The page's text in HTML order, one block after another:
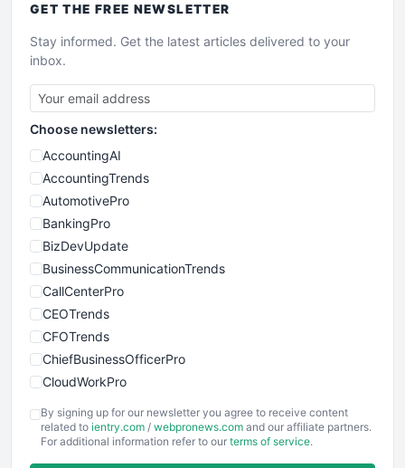
GET THE FREE NEWSLETTER
Stay informed. Get the latest articles delivered to your
inbox.
Choose newsletters:
AccountingAI
AccountingTrends
AutomotivePro
BankingPro
BizDevUpdate
BusinessCommunicationTrends
CallCenterPro
CEOTrends
CFOTrends
ChiefBusinessOfficerPro
CloudWorkPro
EmployeeExperiencePro
ENTBusinessNews
By signing up for our newsletter you agree to receive content
related to ientry.com / webpronews.com and our affiliate partners.
For additional information refer to our terms of service.